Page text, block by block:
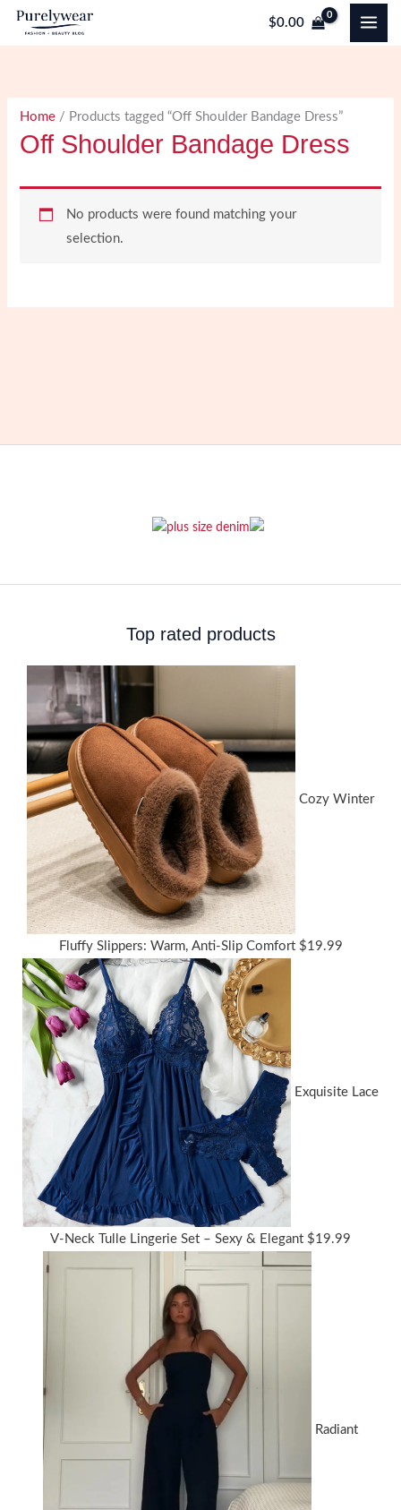
Skip
$0.00
Home / Products tagged “Off Shoulder Bandage Dress”
Off Shoulder Bandage Dress
No products were found matching your
selection.
Top rated products
Cozy Winter
Fluffy Slippers: Warm, Anti-Slip Comfort $19.99
Exquisite Lace
V-Neck Tulle Lingerie Set – Sexy & Elegant $19.99
Radiant